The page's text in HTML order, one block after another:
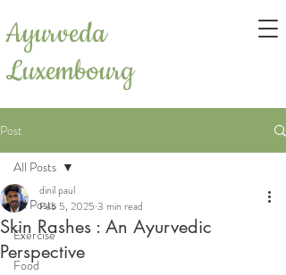
Ayurveda
Luxembourg
Post
All Posts
Exercise
Food
All Posts
Skin Rashes : An Ayurvedic
Perspective
dinil paul
Feb 5, 2025 3 min read